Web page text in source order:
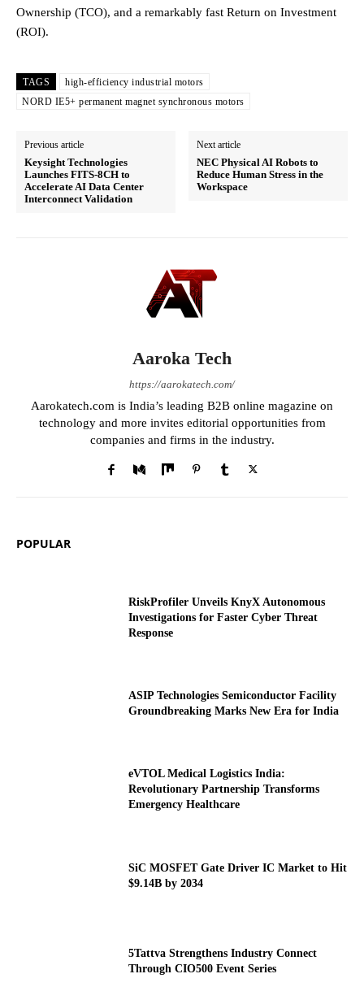
Ownership (TCO), and a remarkably fast Return on Investment
(ROI).
TAGS
high-efficiency industrial motors
NORD IE5+ permanent magnet synchronous motors
Previous article
Keysight Technologies
Launches FITS-8CH to
Accelerate AI Data Center
Interconnect Validation
Next article
NEC Physical AI Robots to
Reduce Human Stress in the
Workspace
Aaroka Tech
https://aarokatech.com/
Aarokatech.com is India’s leading B2B online magazine on
technology and more invites editorial opportunities from
companies and firms in the industry.
POPULAR
RiskProfiler Unveils KnyX Autonomous
Investigations for Faster Cyber Threat
Response
ASIP Technologies Semiconductor Facility
Groundbreaking Marks New Era for India
eVTOL Medical Logistics India:
Revolutionary Partnership Transforms
Emergency Healthcare
SiC MOSFET Gate Driver IC Market to Hit
$9.14B by 2034
5Tattva Strengthens Industry Connect
Through CIO500 Event Series